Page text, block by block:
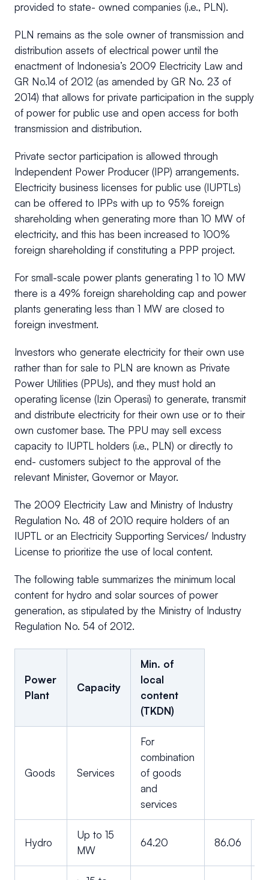
provided to state- owned companies (i.e., PLN).
PLN remains as the sole owner of transmission and
distribution assets of electrical power until the
enactment of Indonesia’s 2009 Electricity Law and
GR No.14 of 2012 (as amended by GR No. 23 of
2014) that allows for private participation in the supply
of power for public use and open access for both
transmission and distribution.
Private sector participation is allowed through
Independent Power Producer (IPP) arrangements.
Electricity business licenses for public use (IUPTLs)
can be offered to IPPs with up to 95% foreign
shareholding when generating more than 10 MW of
electricity, and this has been increased to 100%
foreign shareholding if constituting a PPP project.
For small-scale power plants generating 1 to 10 MW
there is a 49% foreign shareholding cap and power
plants generating less than 1 MW are closed to
foreign investment.
Investors who generate electricity for their own use
rather than for sale to PLN are known as Private
Power Utilities (PPUs), and they must hold an
operating license (Izin Operasi) to generate, transmit
and distribute electricity for their own use or to their
own customer base. The PPU may sell excess
capacity to IUPTL holders (i.e., PLN) or directly to
end- customers subject to the approval of the
relevant Minister, Governor or Mayor.
The 2009 Electricity Law and Ministry of Industry
Regulation No. 48 of 2010 require holders of an
IUPTL or an Electricity Supporting Services/ Industry
License to prioritize the use of local content.
The following table summarizes the minimum local
content for hydro and solar sources of power
generation, as stipulated by the Ministry of Industry
Regulation No. 54 of 2012.
Power
Plant
Capacity
Min. of
local
content
(TKDN)
Goods Services
For
combination
of goods
and
services
Hydro
Up to 15
MW
64.20 86.06